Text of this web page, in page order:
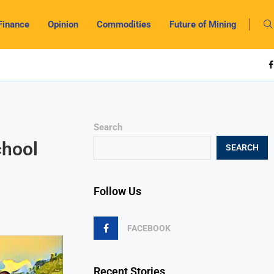
Opinion Commodities Future of Mining
Search
SEARCH
Follow Us
FACEBOOK
Recent Stories